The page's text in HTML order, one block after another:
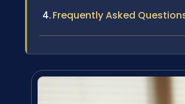
Frequently Asked